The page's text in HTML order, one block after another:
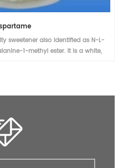
Saccharine
as a non-nutritive sweetener and
of food and drinks.